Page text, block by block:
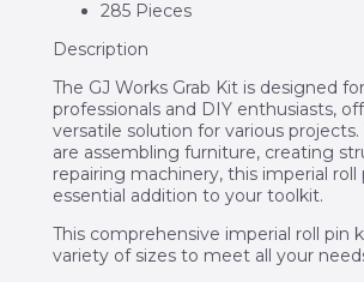
285 Pieces
Description
The GJ Works Grab Kit is designed
professionals and DIY enthusiasts,
versatile solution for various
are assembling furniture, creating
repairing machinery, this imperial roll
essential addition to your toolkit.
This comprehensive imperial roll pin
variety of sizes to meet all your